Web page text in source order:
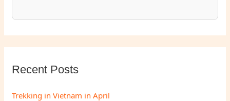
Recent Posts
Trekking in Vietnam in April